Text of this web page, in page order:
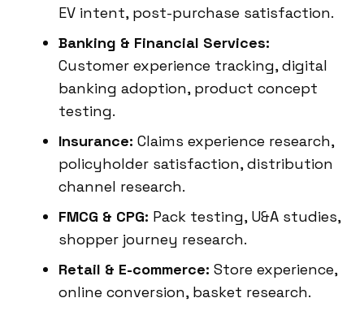
EV intent, post-purchase satisfaction.
Banking & Financial Services:
Customer experience tracking, digital
banking adoption, product concept
testing.
Insurance: Claims experience research,
policyholder satisfaction, distribution
channel research.
FMCG & CPG: Pack testing, U&A studies,
shopper journey research.
Retail & E-commerce: Store experience,
online conversion, basket research.